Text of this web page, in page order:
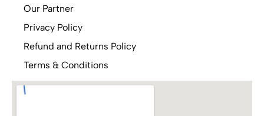
Our Partner
Privacy Policy
Refund and Returns Policy
Terms & Conditions